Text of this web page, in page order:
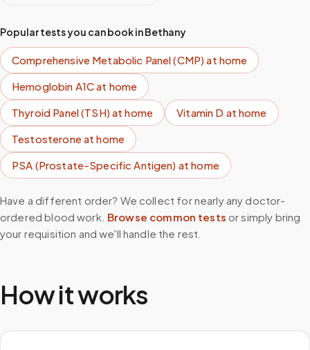
Popular tests you can book inBethany
Comprehensive Metabolic Panel (CMP)at home
Hemoglobin A1Cat home
Thyroid Panel (TSH)at home Vitamin D at home
Testosteroneat home
PSA (Prostate-Specific Antigen) at home
Have a different order? We collect for nearly any doctor-
ordered blood work. Browse common tests or simply bring
your requisition and we'll handle the rest.
How it works